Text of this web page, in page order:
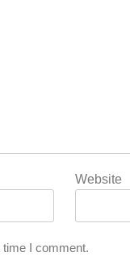
Website
I comment.